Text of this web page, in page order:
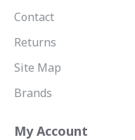
Contact
Returns
Site Map
Brands
My Account